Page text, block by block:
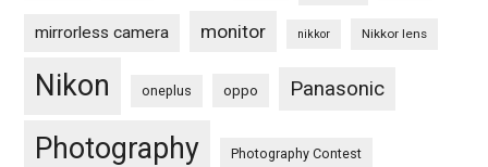
mirrorless camera monitor nikkor Nikkor lens
Nikon oneplus oppo Panasonic
Photography Photography Contest